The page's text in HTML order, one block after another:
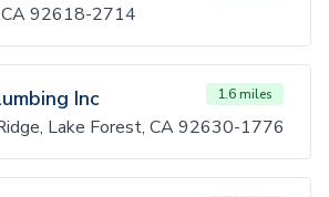
CA 92618-2714
Inc 1.6 miles
Lake Forest, CA 92630-1776